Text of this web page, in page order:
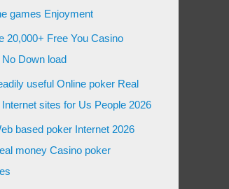
games Enjoyment
20,000+ Free You Casino
Down load
useful Online poker Real
sites for Us People 2026
based poker Internet 2026
money Casino poker